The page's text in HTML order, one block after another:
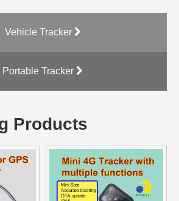
Vehicle Tracker
Portable Tracker
Products